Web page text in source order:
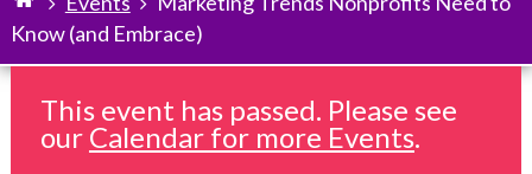
Breadcrumb
Know (and Embrace)
This event has passed. Please see
our Calendar for more Events.